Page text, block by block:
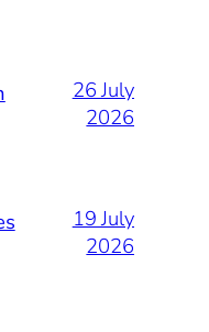
26 July
2026
19 July
2026